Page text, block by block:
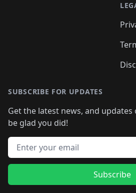
SUBSCRIBE FOR UPDATES
Get the latest news, and updates
be glad you did!
Email address
Subscribe